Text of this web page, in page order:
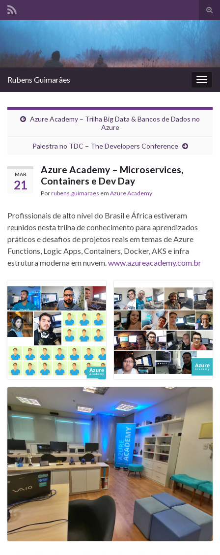
Rubens Guimarães
Azure Academy – Trilha Big Data & Bancos de Dados no
Azure
Palestra no TDC – The Developers Conference
MAR
21
Azure Academy – Microservices,
Containers e Dev Day
Porrubens.guimaraes em Azure Academy
Profissionais de alto nível do Brasil e África estiveram
reunidos nesta trilha de conhecimento para aprendizados
práticos e desafios de projetos reais em temas de Azure
Functions, Logic Apps, Containers, Docker, AKS e infra
estrutura moderna em nuvem. www.azureacademy.com.br